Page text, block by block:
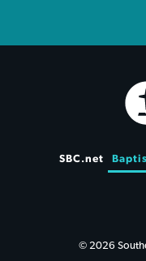
SBC.net
© 2026